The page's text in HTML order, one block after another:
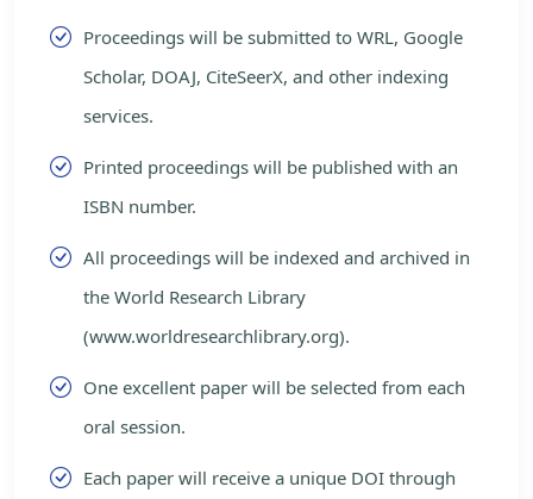
Proceedings will be submitted to WRL, Google
Scholar, DOAJ, CiteSeerX, and other indexing
services.
Printed proceedings will be published with an
ISBN number.
All proceedings will be indexed and archived in
the World Research Library
(www.worldresearchlibrary.org).
One excellent paper will be selected from each
oral session.
Each paper will receive a unique DOI through